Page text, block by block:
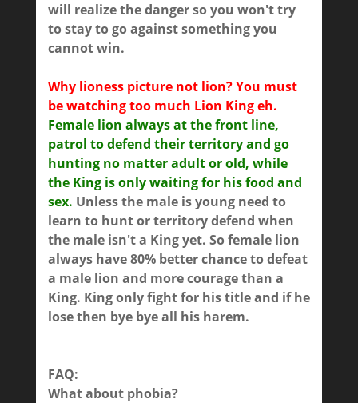
will realize the danger so you won't try
to stay to go against something you
cannot win.
Why lioness picture not lion? You must
be watching too much Lion King eh.
Female lion always at the front line,
patrol to defend their territory and go
hunting no matter adult or old, while
the King is only waiting for his food and
sex. Unless the male is young need to
learn to hunt or territory defend when
the male isn't a King yet. So female lion
always have 80% better chance to defeat
a male lion and more courage than a
King. King only fight for his title and if he
lose then bye bye all his harem.
FAQ:
What about phobia?